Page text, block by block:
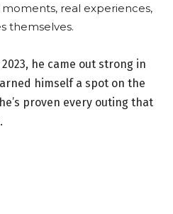
real experiences,
themselves.
he came out strong in
himself a spot on the
proven every outing that